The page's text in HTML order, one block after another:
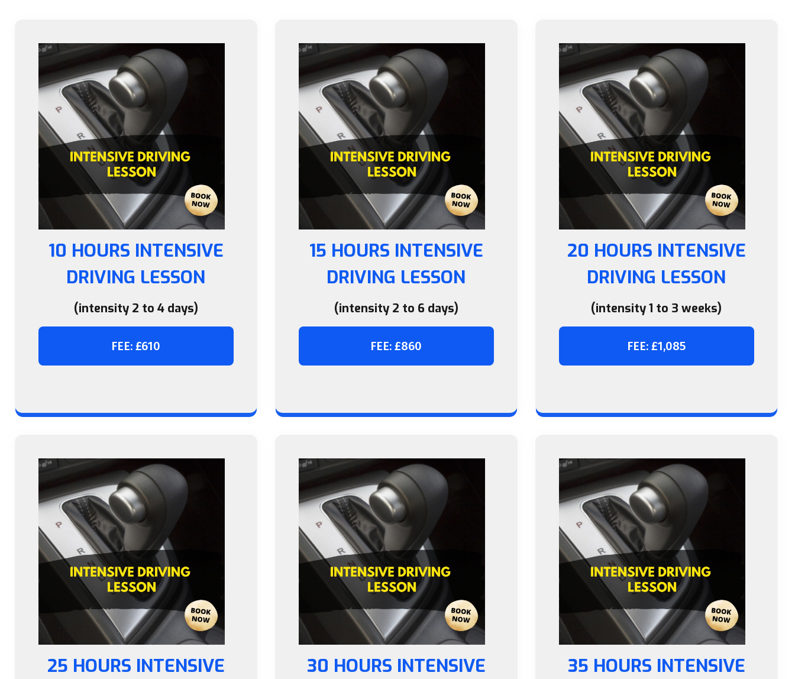
10 HOURS INTENSIVE
DRIVING LESSON
(intensity 2 to 4 days)
FEE: £610
15 HOURS INTENSIVE
DRIVING LESSON
(intensity 2 to 6 days)
FEE: £860
20 HOURS INTENSIVE
DRIVING LESSON
(intensity 1 to 3 weeks)
FEE: £1,085
25 HOURS INTENSIVE 30 HOURS INTENSIVE 35 HOURS INTENSIVE